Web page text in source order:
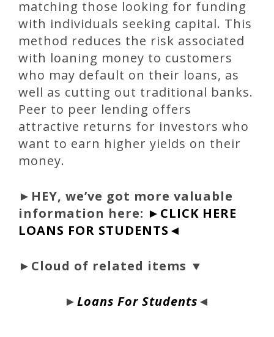
matching those looking for funding
with individuals seeking capital. This
method reduces the risk associated
with loaning money to customers
who may default on their loans, as
well as cutting out traditional banks.
Peer to peer lending offers
attractive returns for investors who
want to earn higher yields on their
money.
► HEY, we’ve got more valuable
information here: ►CLICK HERE
LOANS FOR STUDENTS◄
►Cloud of related items ▼
►Loans For Students◄